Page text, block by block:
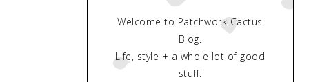
Welcome to Patchwork Cactus
Blog.
Life, style + a whole lot of good
stuff.